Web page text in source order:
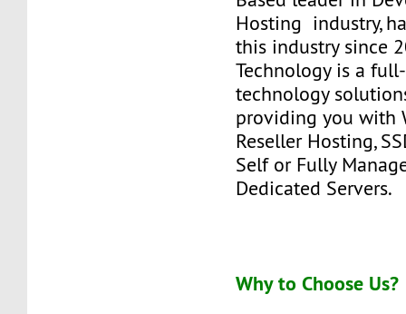
Hosting industry,
this industry since
Technology is a
technology
providing you with
Reseller Hosting,
Self or Fully
Dedicated Servers.
Why to Choose Us?